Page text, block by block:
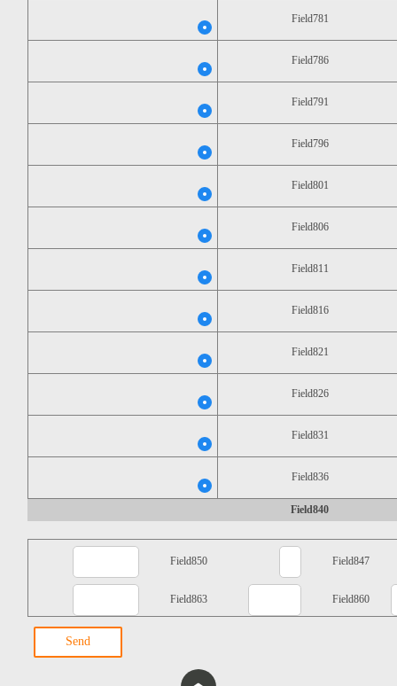
Field781
Field786
Field791
Field796
Field801
Field806
Field811
Field816
Field821
Field826
Field831
Field836
Field840
Field847
Field850
Field860
Field863
Send